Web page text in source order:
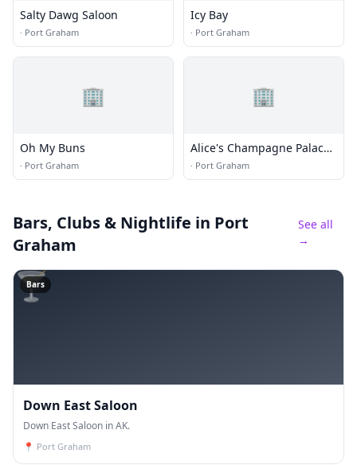
Salty Dawg Saloon
· Port Graham
Icy Bay
· Port Graham
🏢
Oh My Buns
· Port Graham
🏢
Alice's Champagne Palace
Bar & Grill
· Port Graham
Bars, Clubs & Nightlife in Port
Graham
See all
→
🍸
Bars
Down East Saloon
Down East Saloon in AK.
📍 Port Graham